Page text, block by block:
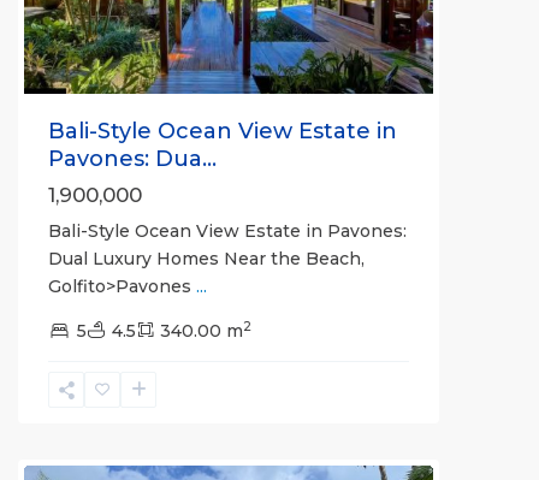
Bali-Style Ocean View Estate in
Pavones: Dua...
1,900,000
Bali-Style Ocean View Estate in Pavones:
Dual Luxury Homes Near the Beach,
Golfito>Pavones ...
5 4.5 340.00 m2